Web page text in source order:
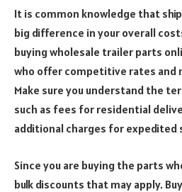
It is common knowledge that
big difference in your overall
buying wholesale trailer parts
who offer competitive rates and
Make sure you understand the
such as fees for residential
additional charges for expedited
Since you are buying the parts
bulk discounts that may apply.